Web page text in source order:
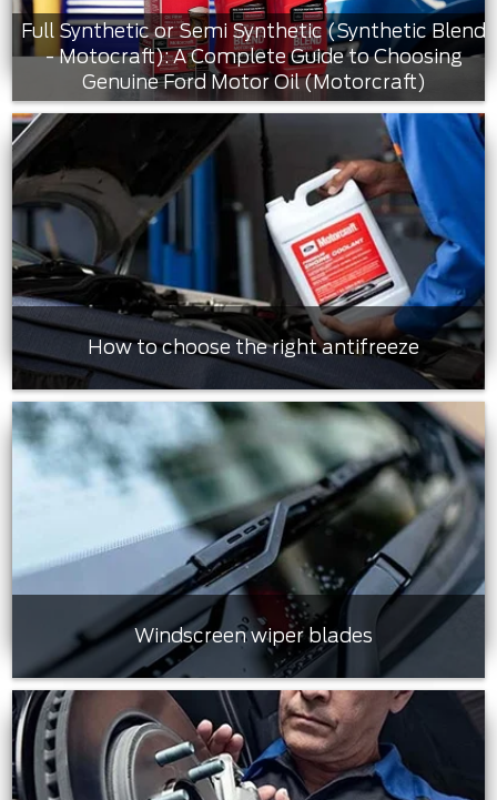
Full Synthetic or Semi Synthetic (Synthetic Blend
- Motocraft): A Complete Guide to Choosing
Genuine Ford Motor Oil (Motorcraft)
How to choose the right antifreeze
Windscreen wiper blades